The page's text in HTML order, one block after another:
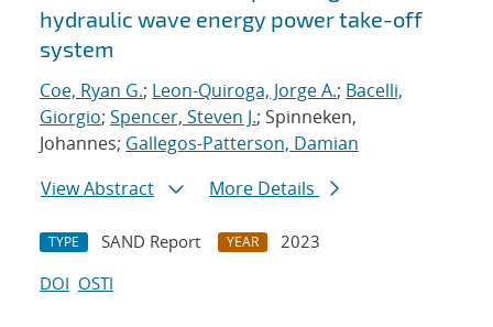
hydraulic wave energy power take-off
system
Coe, Ryan G.; Leon-Quiroga, Jorge A.; Bacelli,
Giorgio; Spencer, Steven J.; Spinneken,
Johannes; Gallegos-Patterson, Damian
View Abstract
More Details
TYPE SAND Report YEAR
2023
DOI OSTI